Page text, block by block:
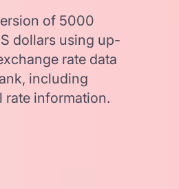
of 5000
dollars using up-
rate data
including
rate information.